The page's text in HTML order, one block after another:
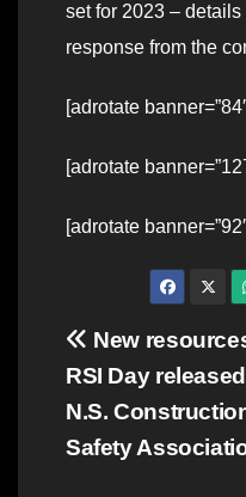
set for 2023 –
response from the
[adrotate
[adrotate
[adrotate
Post
New
RSI Day
N.S.
Safety